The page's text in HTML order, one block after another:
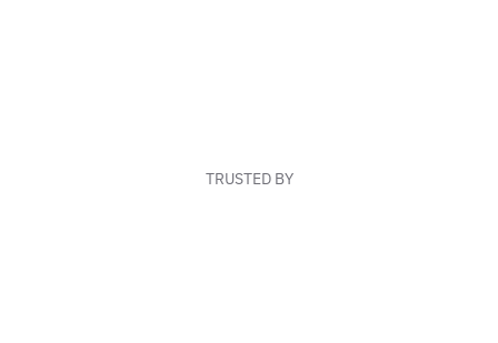
TRUSTED BY